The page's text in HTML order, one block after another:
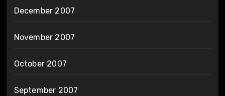
December 2007
November 2007
October 2007
September 2007